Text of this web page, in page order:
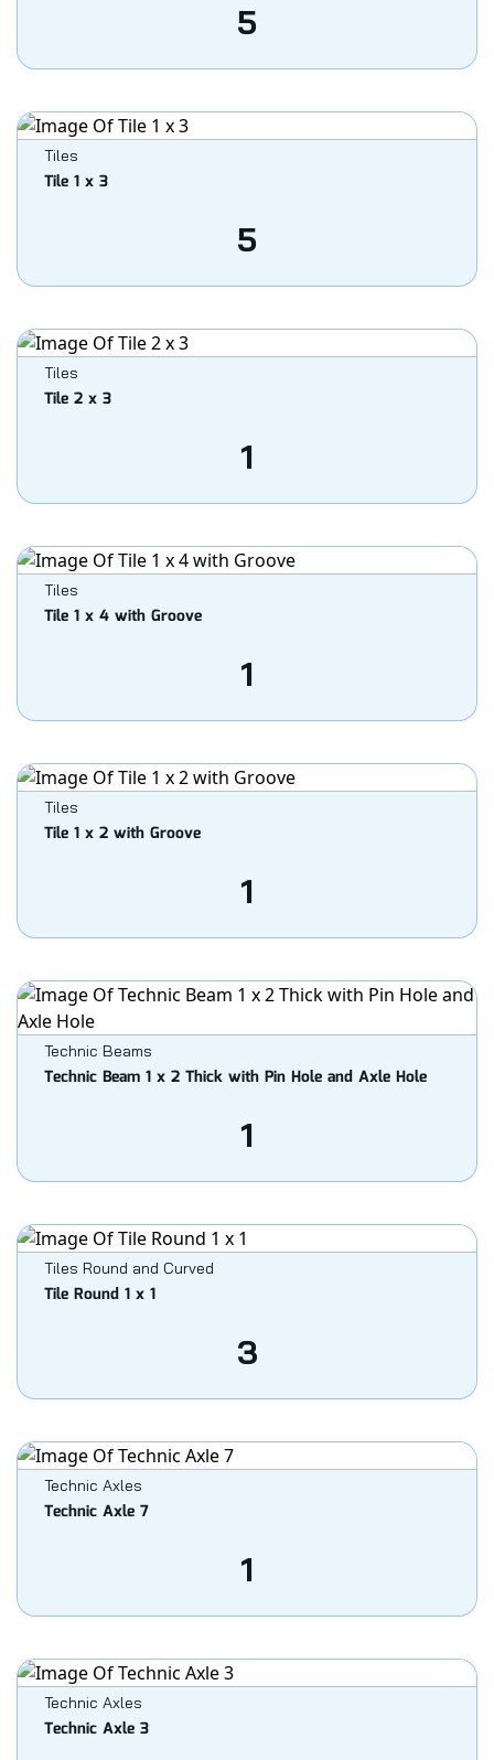
5
Tiles
Tile 1 x 3
5
Tiles
Tile 2 x 3
1
Tiles
Tile 1 x 4 with Groove
1
Tiles
Tile 1 x 2 with Groove
1
Technic Beams
Technic Beam 1 x 2 Thick with Pin Hole and Axle Hole
1
Tiles Round and Curved
Tile Round 1 x 1
3
Technic Axles
Technic Axle 7
1
Technic Axles
Technic Axle 3